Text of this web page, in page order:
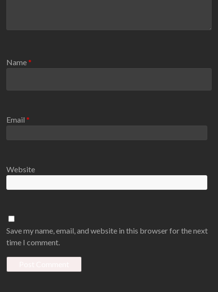
Name*
Email*
Website
Save my name, email, and website in this browser for the next
time I comment.